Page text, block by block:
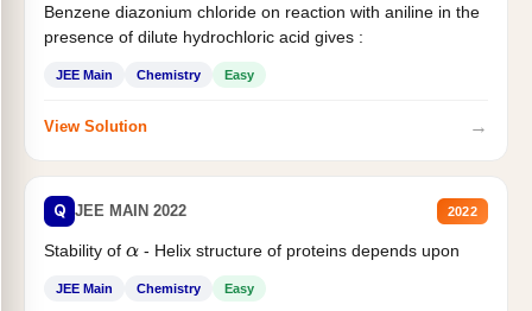
Benzene diazonium chloride on reaction with aniline in the
presence of dilute hydrochloric acid gives :
JEE Main Chemistry Easy
View Solution →
Q JEE MAIN 2022 2022
Stability of α- Helix structure of proteins depends upon
JEE Main Chemistry Easy